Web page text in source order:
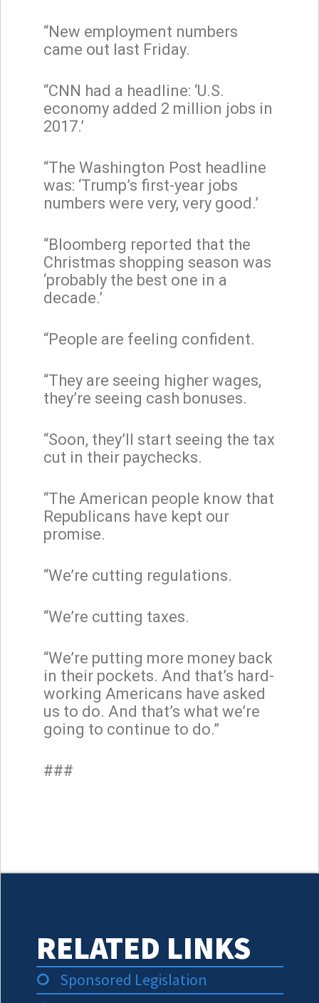
“New employment numbers
came out last Friday.
“CNN had a headline: ‘U.S.
economy added 2 million jobs in
2017.’
“The Washington Post headline
was: ‘Trump’s first-year jobs
numbers were very, very good.’
“Bloomberg reported that the
Christmas shopping season was
‘probably the best one in a
decade.’
“People are feeling confident.
“They are seeing higher wages,
they’re seeing cash bonuses.
“Soon, they’ll start seeing the tax
cut in their paychecks.
“The American people know that
Republicans have kept our
promise.
“We’re cutting regulations.
“We’re cutting taxes.
“We’re putting more money back
in their pockets. And that’s hard-
working Americans have asked
us to do. And that’s what we’re
going to continue to do.”
###
RELATED LINKS
Sponsored Legislation